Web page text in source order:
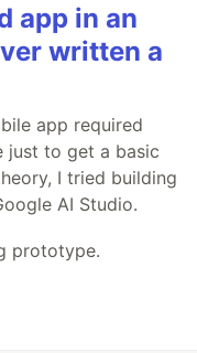
app in an
written a
app required
just to get a basic
I tried building
AI Studio.
prototype.